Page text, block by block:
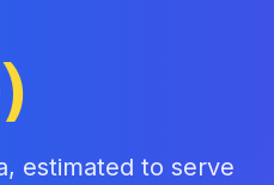
estimated to serve